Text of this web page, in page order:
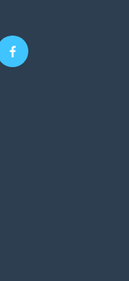
f
a